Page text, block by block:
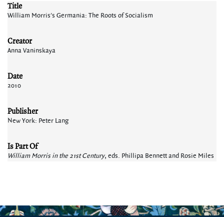
Title
William Morris's Germania: The Roots of Socialism
Creator
Anna Vaninskaya
Date
2010
Publisher
New York: Peter Lang
Is Part Of
William Morris in the 21st Century, eds. Phillipa Bennett and Rosie Miles